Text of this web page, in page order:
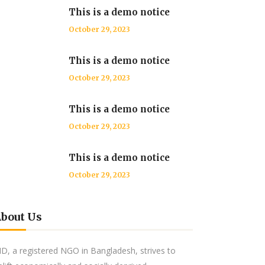
This is a demo notice
October 29, 2023
This is a demo notice
October 29, 2023
This is a demo notice
October 29, 2023
This is a demo notice
October 29, 2023
Us
a registered NGO in Bangladesh, strives to